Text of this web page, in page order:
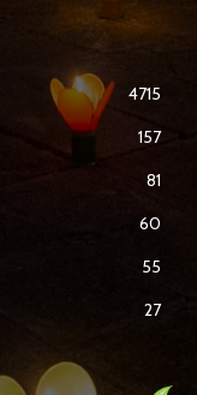
4715
157
81
60
55
27